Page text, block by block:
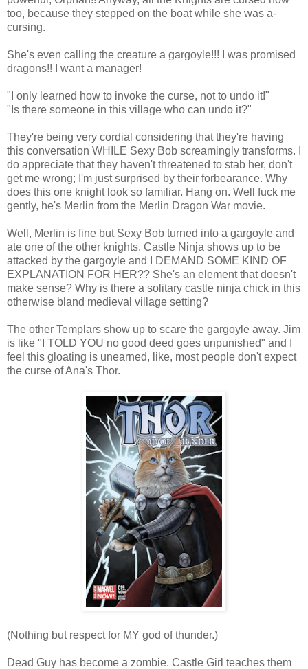
too, because they stepped on the boat while she was a-
cursing.
She's even calling the creature a gargoyle!!! I was promised
dragons!! I want a manager!
"I only learned how to invoke the curse, not to undo it!"
"Is there someone in this village who can undo it?"
They're being very cordial considering that they're having
this conversation WHILE Sexy Bob screamingly transforms. I
do appreciate that they haven't threatened to stab her, don't
get me wrong; I'm just surprised by their forbearance. Why
does this one knight look so familiar. Hang on. Well fuck me
gently, he's Merlin from the Merlin Dragon War movie.
Well, Merlin is fine but Sexy Bob turned into a gargoyle and
ate one of the other knights. Castle Ninja shows up to be
attacked by the gargoyle and I DEMAND SOME KIND OF
EXPLANATION FOR HER?? She's an element that doesn't
make sense? Why is there a solitary castle ninja chick in this
otherwise bland medieval village setting?
The other Templars show up to scare the gargoyle away. Jim
is like "I TOLD YOU no good deed goes unpunished" and I
feel this gloating is unearned, like, most people don't expect
the curse of Ana's Thor.
(Nothing but respect for MY god of thunder.)
Dead Guy has become a zombie. Castle Girl teaches them